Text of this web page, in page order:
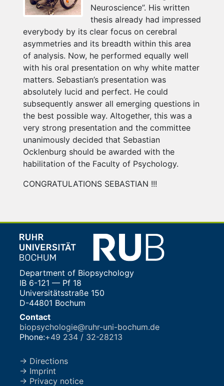
Neuroscience”. His written
thesis already had impressed
everybody by its clear focus on cerebral
asymmetries and its breadth within this area
of analysis. Now, he performed equally well
with his oral presentation on why white matter
matters. Sebastian’s presentation was
absolutely lucid and perfect. He could
subsequently answer all emerging questions in
the best possible way. Altogether, this was a
very strong presentation and the committee
unanimously decided that Sebastian
Ocklenburg should be awarded with the
habilitation of the Faculty of Psychology.
CONGRATULATIONS SEBASTIAN !!!
Department of Biopsychology
IB 6-121 — Pf 18
Universitätsstraße 150
D-44801 Bochum
Contact
biopsychologie@ruhr-uni-bochum.de
Phone:+49 234 / 32-28213
→ Directions
→ Imprint
→ Privacy notice